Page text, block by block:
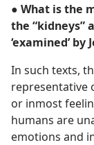
● What is the
the “kidneys”
‘examined’ by
In such texts,
representative
or inmost
humans are
emotions and